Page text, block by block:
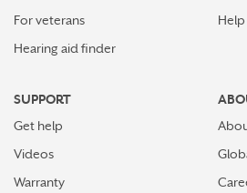
For veterans
Hearing aid finder
SUPPORT
Get help
Videos
Warranty